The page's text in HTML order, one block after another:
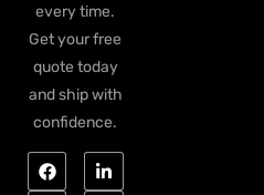
every time.
Get your free
quote today
and ship with
confidence.